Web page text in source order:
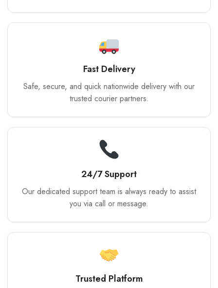
Fast Delivery
Safe, secure, and quick nationwide delivery with our
trusted courier partners.
24/7 Support
Our dedicated support team is always ready to assist
you via call or message.
Trusted Platform